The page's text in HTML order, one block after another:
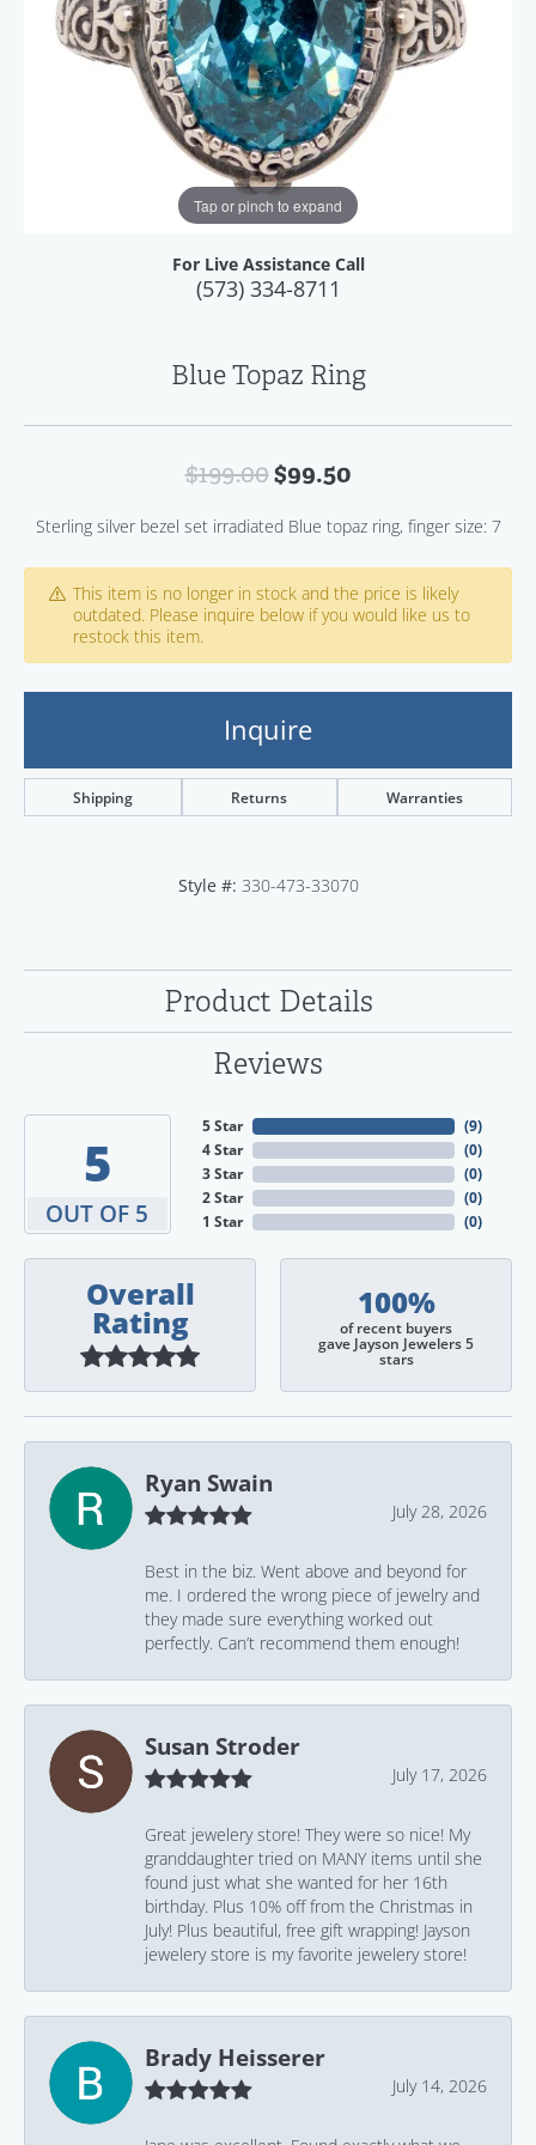
Tap or pinch to expand
For Live Assistance Call
(573) 334-8711
Blue Topaz Ring
$199.00$99.50Original price:
Sterling silver bezel set irradiated Blue topaz ring, finger size: 7
This item is no longer in stock and the price is likely
outdated. Please inquire below if you would like us to
restock this item.
Inquire
Shipping Returns Warranties
Style #: 330-473-33070
Product Details
Reviews
5
OUT OF 5
5 Star
4 Star
3 Star
2 Star
1 Star
(9)
(0)
(0)
(0)
(0)
Overall
Rating
100%
of recent buyers
gave Jayson Jewelers 5
stars
Ryan Swain
July 28, 2026
Best in the biz. Went above and beyond for
me. I ordered the wrong piece of jewelry and
they made sure everything worked out
perfectly. Can’t recommend them enough!
Susan Stroder
July 17, 2026
Great jewelery store! They were so nice! My
granddaughter tried on MANY items until she
found just what she wanted for her 16th
birthday. Plus 10% off from the Christmas in
July! Plus beautiful, free gift wrapping! Jayson
jewelery store is my favorite jewelery store!
Brady Heisserer
July 14, 2026